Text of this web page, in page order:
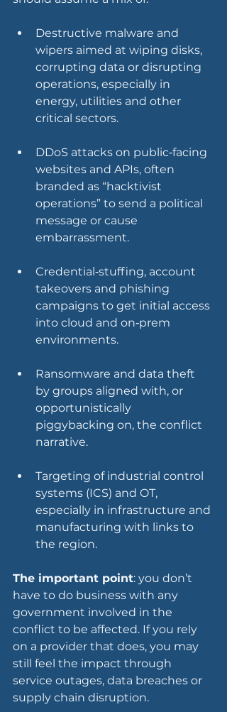
Destructive malware and
wipers aimed at wiping disks,
corrupting data or disrupting
operations, especially in
energy, utilities and other
critical sectors.
DDoS attacks on public‑facing
websites and APIs, often
branded as “hacktivist
operations” to send a political
message or cause
embarrassment.
Credential‑stuffing, account
takeovers and phishing
campaigns to get initial access
into cloud and on‑prem
environments.
Ransomware and data theft
by groups aligned with, or
opportunistically
piggybacking on, the conflict
narrative.
Targeting of industrial control
systems (ICS) and OT,
especially in infrastructure and
manufacturing with links to
the region.
The important point: you don’t
have to do business with any
government involved in the
conflict to be affected. If you rely
on a provider that does, you may
still feel the impact through
service outages, data breaches or
supply chain disruption.